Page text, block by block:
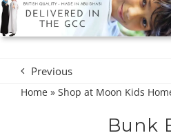
Previous
Home» Shop at Moon Kids
Bunk